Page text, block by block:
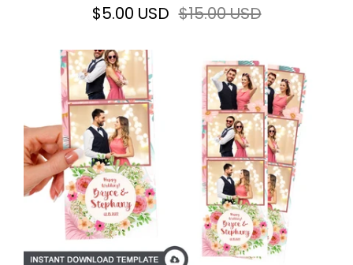
$5.00 USD $15.00 USD